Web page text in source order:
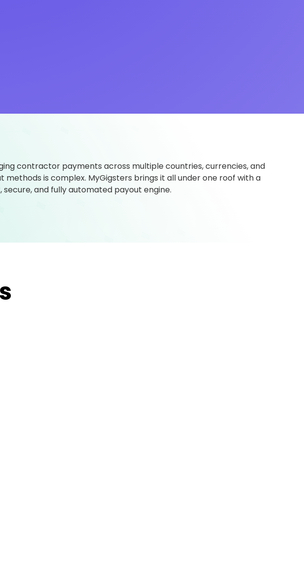
contractor payments across multiple countries, currencies, and
methods is complex. MyGigsters brings it all under one roof with a
secure, and fully automated payout engine.